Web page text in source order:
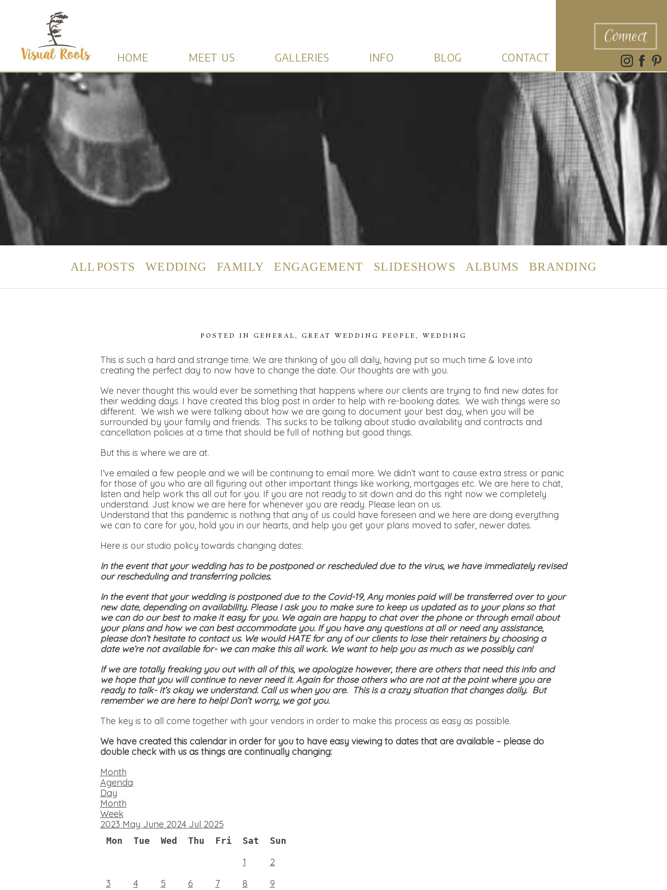
HOME MEET US GALLERIES INFO BLOG CONTACT
Connect
ALL POSTS WEDDING FAMILY ENGAGEMENT SLIDESHOWS ALBUMS BRANDING
POSTED IN GENERAL, GREAT WEDDING PEOPLE, WEDDING
This is such a hard and strange time. We are thinking of you all daily, having put so much time & love into
creating the perfect day to now have to change the date. Our thoughts are with you.
We never thought this would ever be something that happens where our clients are trying to find new dates for
their wedding days. I have created this blog post in order to help with re-booking dates. We wish things were so
different. We wish we were talking about how we are going to document your best day, when you will be
surrounded by your family and friends. This sucks to be talking about studio availability and contracts and
cancellation policies at a time that should be full of nothing but good things.
But this is where we are at.
I’ve emailed a few people and we will be continuing to email more. We didn’t want to cause extra stress or panic
for those of you who are all figuring out other important things like working, mortgages etc. We are here to chat,
listen and help work this all out for you. If you are not ready to sit down and do this right now we completely
understand. Just know we are here for whenever you are ready. Please lean on us.
Understand that this pandemic is nothing that any of us could have foreseen and we here are doing everything
we can to care for you, hold you in our hearts, and help you get your plans moved to safer, newer dates.
Here is our studio policy towards changing dates:
In the event that your wedding has to be postponed or rescheduled due to the virus, we have immediately revised
our rescheduling and transferring policies.
In the event that your wedding is postponed due to the Covid-19, Any monies paid will be transferred over to your
new date, depending on availability. Please I ask you to make sure to keep us updated as to your plans so that
we can do our best to make it easy for you. We again are happy to chat over the phone or through email about
your plans and how we can best accommodate you. If you have any questions at all or need any assistance,
please don’t hesitate to contact us. We would HATE for any of our clients to lose their retainers by choosing a
date we’re not available for- we can make this all work. We want to help you as much as we possibly can!
If we are totally freaking you out with all of this, we apologize however, there are others that need this info and
we hope that you will continue to never need it. Again for those others who are not at the point where you are
ready to talk- it’s okay we understand. Call us when you are. This is a crazy situation that changes daily. But
remember we are here to help! Don’t worry, we got you.
The key is to all come together with your vendors in order to make this process as easy as possible.
We have created this calendar in order for you to have easy viewing to dates that are available– please do
double check with us as things are continually changing:
Month
Agenda
Day
Month
Week
2023 May June 2024 Jul 2025
Mon Tue Wed Thu Fri Sat Sun
1
2
3
4 5 6 7 8
9